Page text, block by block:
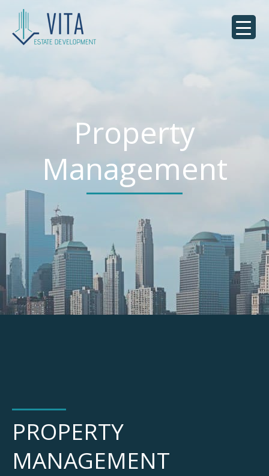
Property
Management
PROPERTY
MANAGEMENT